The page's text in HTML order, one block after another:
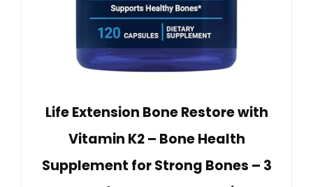
Life Extension Bone Restore with
Vitamin K2 – Bone Health
Supplement for Strong Bones – 3